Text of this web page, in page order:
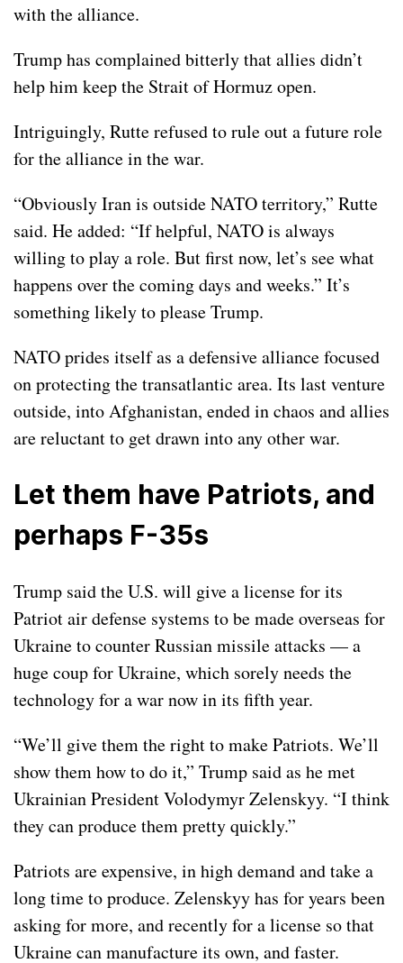
with the alliance.
Trump has complained bitterly that allies didn’t
help him keep the Strait of Hormuz open.
Intriguingly, Rutte refused to rule out a future role
for the alliance in the war.
“Obviously Iran is outside NATO territory,” Rutte
said. He added: “If helpful, NATO is always
willing to play a role. But first now, let’s see what
happens over the coming days and weeks.” It’s
something likely to please Trump.
NATO prides itself as a defensive alliance focused
on protecting the transatlantic area. Its last venture
outside, into Afghanistan, ended in chaos and allies
are reluctant to get drawn into any other war.
Let them have Patriots, and
perhaps F-35s
Trump said the U.S. will give a license for its
Patriot air defense systems to be made overseas for
Ukraine to counter Russian missile attacks — a
huge coup for Ukraine, which sorely needs the
technology for a war now in its fifth year.
“We’ll give them the right tomake Patriots. We’ll
show them how to do it,” Trump said as he met
Ukrainian President Volodymyr Zelenskyy. “I think
they can produce them pretty quickly.”
Patriots are expensive, in high demand and take a
long time to produce. Zelenskyy has for years been
asking for more, and recently for a license so that
Ukraine can manufacture its own, and faster.